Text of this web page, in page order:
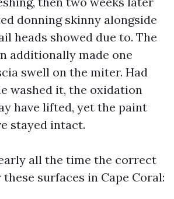
donning skinny alongside
heads showed due to. The
additionally made one
swell on the miter. Had
washed it, the oxidation
have lifted, yet the paint
stayed intact.
all the time the correct
surfaces in Cape Coral: